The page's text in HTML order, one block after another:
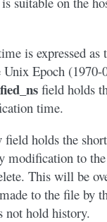
is expressed as
Unix Epoch
field holds
time.
field holds the
modification to
This will be
to the file by
not hold history.